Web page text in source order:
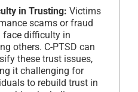
in Trusting: Victims
scams or fraud
face difficulty in
others. C-PTSD can
these trust issues,
it challenging for
to rebuild trust in